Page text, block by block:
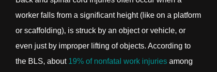
worker falls from a significant height (like on a platform
or scaffolding), is struck by an object or vehicle, or
even just by improper lifting of objects. According to
the BLS, about 19% of nonfatal work injuries among